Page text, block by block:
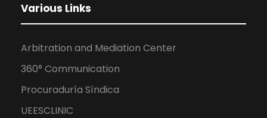
Various Links
Arbitration and Mediation Center
360° Communication
Procuraduría Síndica
UEESCLINIC